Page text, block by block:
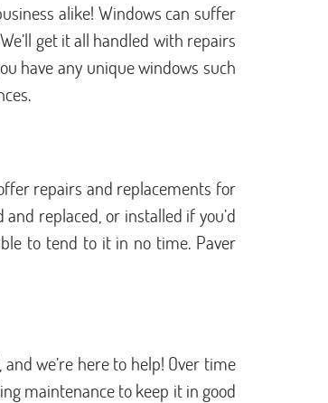
alike! Windows can suffer
get it all handled with repairs
have any unique windows such
repairs and replacements for
replaced, or installed if you’d
to tend to it in no time. Paver
we’re here to help! Over time
maintenance to keep it in good